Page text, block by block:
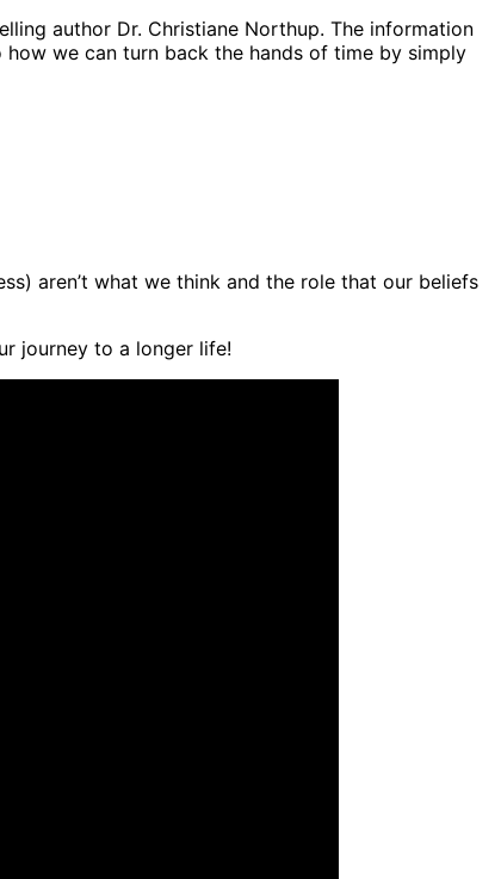
author Dr. Christiane Northup. The information
we can turn back the hands of time by simply
aren’t what we think and the role that our beliefs
journey to a longer life!